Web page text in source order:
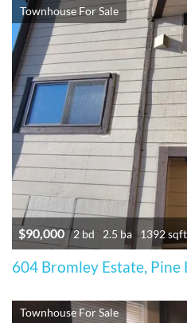
Townhouse For Sale
$90,000 2 bd 2.5 ba 1392 sqft
604 Bromley Estate, Pine
Townhouse For Sale